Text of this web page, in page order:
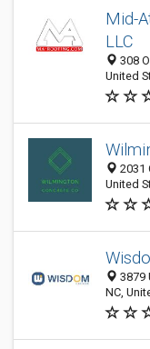
Mid-
LLC
308
United
2031
United
3879
NC,